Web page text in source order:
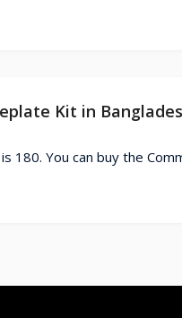
Kit in
180. You can buy the